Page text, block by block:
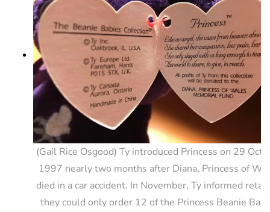
(Gail Rice Osgood) Ty introduced Princess on 29
1997 nearly two months after Diana, Princess of
died in a car accident. In November, Ty informed
they could only order 12 of the Princess Beanie